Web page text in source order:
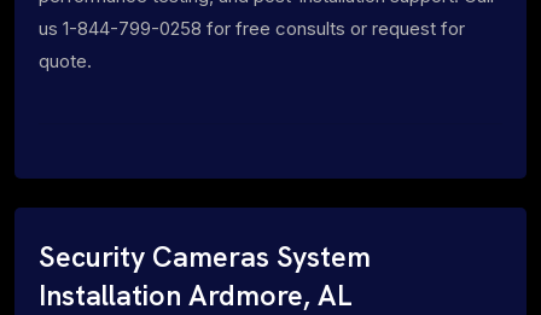
us 1-844-799-0258 for free consults or request for
quote.
Security Cameras System
Installation Ardmore, AL